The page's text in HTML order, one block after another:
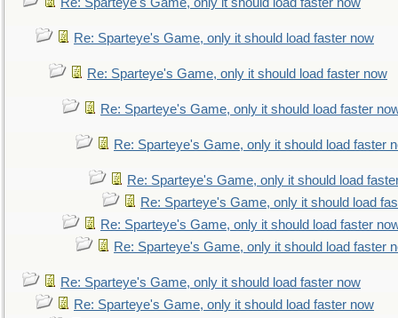
Re: Sparteye's Game, only it should load faster now
Re: Sparteye's Game, only it should load faster now
Re: Sparteye's Game, only it should load faster
Re: Sparteye's Game, only it should load faster
Re: Sparteye's Game, only it should load
Re: Sparteye's Game, only it should load
Re: Sparteye's Game, only it should load faster
Re: Sparteye's Game, only it should load faster
Re: Sparteye's Game, only it should load faster now
Re: Sparteye's Game, only it should load faster now